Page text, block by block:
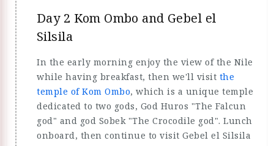
Day 2 Kom Ombo and Gebel el
Silsila
In the early morning enjoy the view of the Nile
while having breakfast, then we'll visit the
temple of Kom Ombo, which is a unique temple
dedicated to two gods, God Huros "The Falcun
god" and god Sobek "The Crocodile god". Lunch
onboard, then continue to visit Gebel el Silsila